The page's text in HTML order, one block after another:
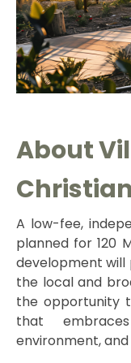
About
A low-fee,
planned for 120
development will
the local and
the opportunity
that
environment,